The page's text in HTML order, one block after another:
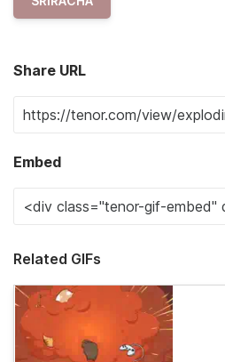
Share URL
Embed
Related GIFs